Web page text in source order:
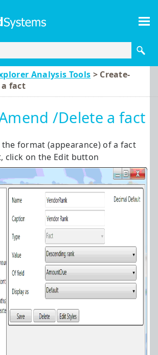
Analysis Tools > Create-
a fact
/Delete a fact
the format (appearance) of a fact
click on the Edit button